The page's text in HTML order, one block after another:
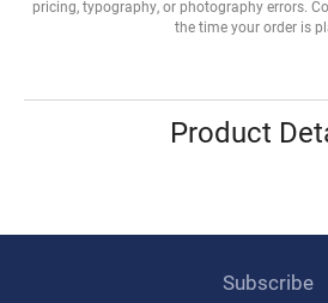
pricing, typography, or photography errors.
the time your order is
Product
Subscribe